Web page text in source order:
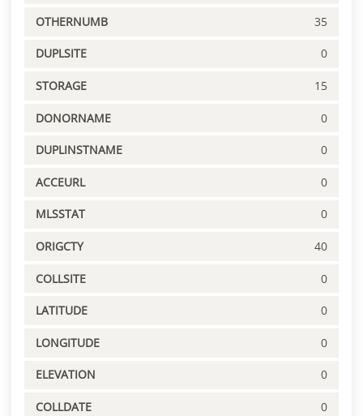
OTHERNUMB 35
DUPLSITE 0
STORAGE 15
DONORNAME 0
DUPLINSTNAME 0
ACCEURL 0
MLSSTAT 0
ORIGCTY 40
COLLSITE 0
LATITUDE 0
LONGITUDE 0
ELEVATION 0
COLLDATE 0